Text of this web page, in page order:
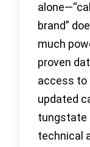
brand”
much
proven
access to
updated
tungstate
technical